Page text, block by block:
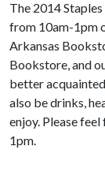
The 2014
from 10am-1pm
Arkansas
Bookstore, and
better
also be drinks,
enjoy. Please
1pm.